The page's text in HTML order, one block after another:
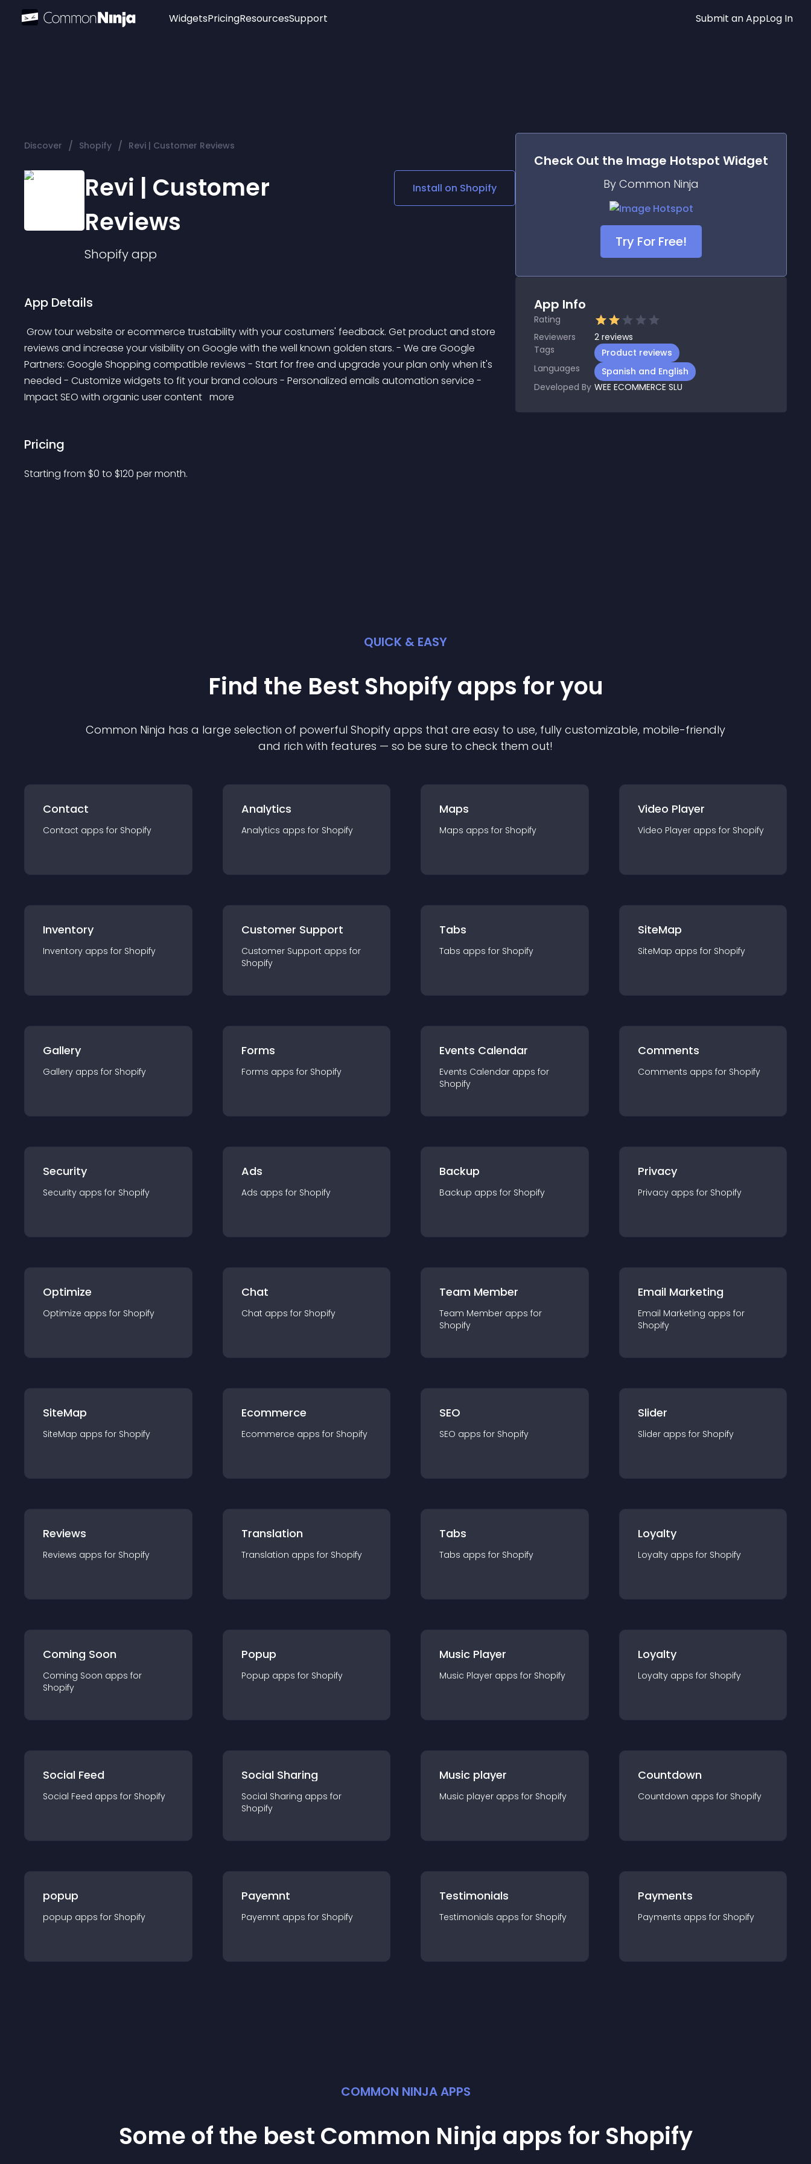
Widgets
Audio Player
Social Media Links
Lottie Player
PricingResourcesSupport Submit an AppLog In
Discover / Shopify / Revi | Customer Reviews
Revi | Customer
Reviews
Shopifyapp
Install on Shopify
App Details
reviews and increase your visibility on Google with the well known golden stars. - We are Google
Partners: Google Shopping compatible reviews - Start for free and upgrade your plan only when it's
needed - Customize widgets to fit your brand colours - Personalized emails automation service -
Impact SEO with organic user content more
Pricing
Starting from $0 to $120 per month.
Check Out the Image Hotspot Widget
By Common Ninja
Try For Free!
App Info
Rating
Reviewers
2 reviews
Tags
Product reviews
Languages
Spanish and English
Developed By WEE ECOMMERCE SLU
QUICK & EASY
Find the Best Shopifyapps for you
Common Ninja has a large selection of powerful Shopify apps that are easy to use, fully customizable, mobile-friendly
and rich with features — so be sure to check them out!
Contact
Contact apps for Shopify
Analytics
Analytics apps for Shopify
Maps
Maps apps for Shopify
Video Player
Video Player apps for Shopify
Inventory
Inventory apps for Shopify
Customer Support
Customer Support apps for
Shopify
Tabs
Tabs apps for Shopify
SiteMap
SiteMap apps for Shopify
Gallery
Gallery apps for Shopify
Forms
Forms apps for Shopify
Events Calendar
Events Calendar apps for
Shopify
Comments
Comments apps for Shopify
Security
Security apps for Shopify
Ads
Ads apps for Shopify
Backup
Backup apps for Shopify
Privacy
Privacy apps for Shopify
Optimize
Optimize apps for Shopify
Chat
Chat apps for Shopify
Team Member
Team Member apps for
Shopify
Email Marketing
Email Marketing apps for
Shopify
SiteMap
SiteMap apps for Shopify
Ecommerce
Ecommerce apps for Shopify
SEO
SEO apps for Shopify
Slider
Slider apps for Shopify
Reviews
Reviews apps for Shopify
Translation
Translation apps for Shopify
Tabs
Tabs apps for Shopify
Loyalty
Loyalty apps for Shopify
Coming Soon
Coming Soon apps for
Shopify
Popup
Popup apps for Shopify
Music Player
Music Player apps for Shopify
Loyalty
Loyalty apps for Shopify
Social Feed
Social Feed apps for Shopify
Social Sharing
Social Sharing apps for
Shopify
Music player
Music player apps for Shopify
Countdown
Countdown apps for Shopify
popup
popup apps for Shopify
Payemnt
Payemnt apps for Shopify
Testimonials
Testimonials apps for Shopify
Payments
Payments apps for Shopify
COMMON NINJA APPS
Some of the best Common Ninja apps for Shopify